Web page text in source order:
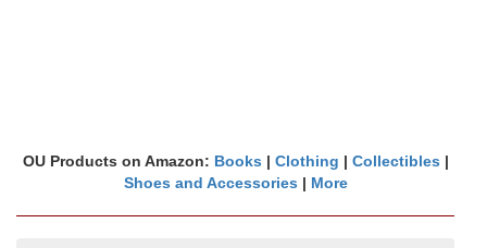
OU Products on Amazon: Books | Clothing | Collectibles |
Shoes and Accessories | More